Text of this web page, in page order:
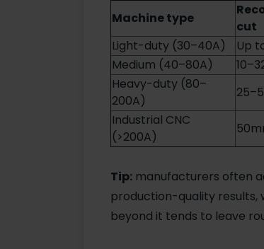
Machine type
cut
Light-duty (30–40A)
Up
Medium (40–80A)
Heavy-duty (80–
200A)
Industrial CNC
(>200A)
Tip: manufacturers often
production-quality
beyond it tends to leave